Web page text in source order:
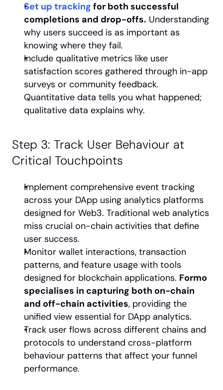
Set up tracking for both successful
completions and drop-offs. Understanding
why users succeed is as important as
knowing where they fail.
Include qualitative metrics like user
satisfaction scores gathered through in-app
surveys or community feedback.
Quantitative data tells you what happened;
qualitative data explains why.
Step 3: Track User Behaviour at
Critical Touchpoints
Implement comprehensive event tracking
across your DApp using analytics platforms
designed for Web3. Traditional web analytics
miss crucial on-chain activities that define
user success.
Monitor wallet interactions, transaction
patterns, and feature usage with tools
designed for blockchain applications. Formo
specialises in capturing both on-chain
and off-chain activities, providing the
unified view essential for DApp analytics.
Track user flows across different chains and
protocols to understand cross-platform
behaviour patterns that affect your funnel
performance.